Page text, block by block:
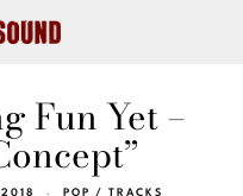
Fun Yet –
POP / TRACKS